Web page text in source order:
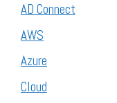
AD Connect
AWS
Azure
Cloud